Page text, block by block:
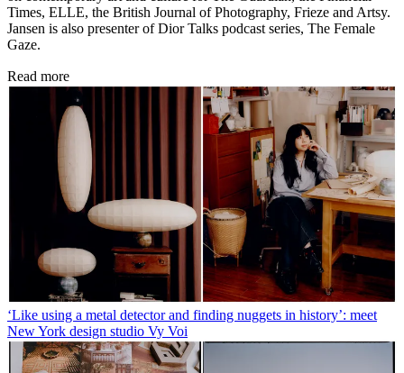
Times, ELLE, the British Journal of Photography, Frieze and Artsy.
Jansen is also presenter of Dior Talks podcast series, The Female
Gaze.
Read more
‘Like using a metal detector and finding nuggets in history’: meet
New York design studio Vy Voi